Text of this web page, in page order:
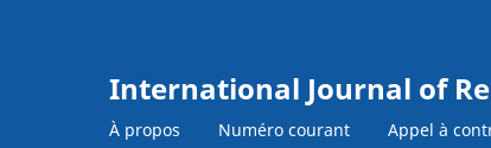
International Journal of
À propos Numéro courant Appel à